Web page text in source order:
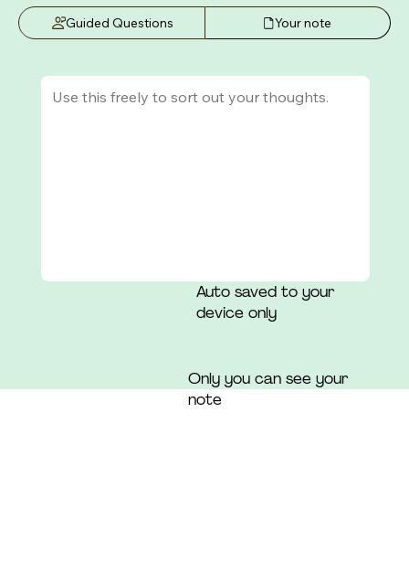
that those around her had a "consensus" of which
she was not a part.
Guided Questions Your note
Only you can see your
note
Auto saved to your
device only